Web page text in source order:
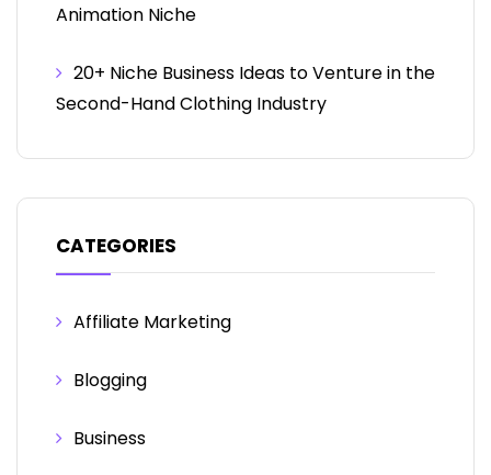
Animation Niche
20+ Niche Business Ideas to Venture in the
Second-Hand Clothing Industry
CATEGORIES
Affiliate Marketing
Blogging
Business